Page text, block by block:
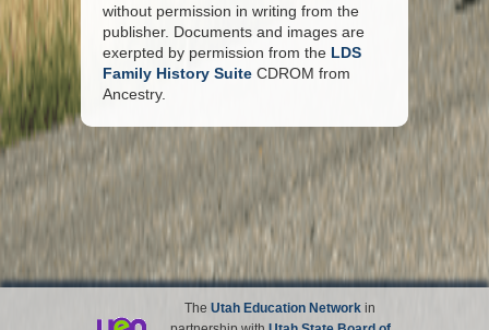
without permission in writing from the
publisher. Documents and images are
exerpted by permission from the LDS
Family History Suite CDROM from
Ancestry.
The Utah Education Network in